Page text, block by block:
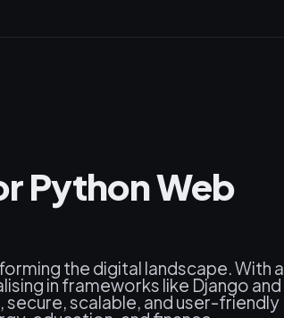
Python Web
the digital landscape. With a
in frameworks like Django and
scalable, and user-friendly